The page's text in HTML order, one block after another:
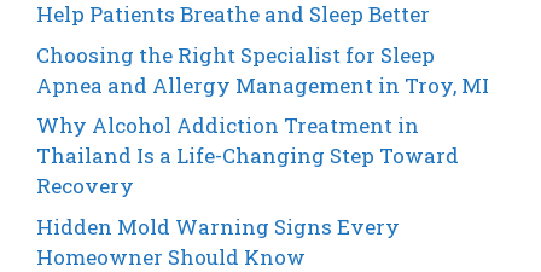
Help Patients Breathe and Sleep Better
Choosing the Right Specialist for Sleep
Apnea and Allergy Management in Troy, MI
Why Alcohol Addiction Treatment in
Thailand Is a Life-Changing Step Toward
Recovery
Hidden Mold Warning Signs Every
Homeowner Should Know